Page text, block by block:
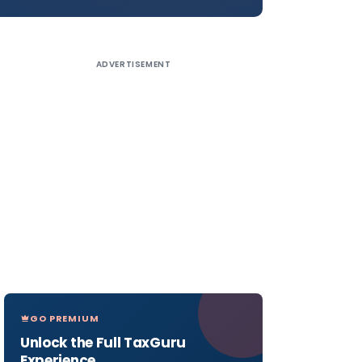
ADVERTISEMENT
GO PREMIUM
Unlock the Full TaxGuru